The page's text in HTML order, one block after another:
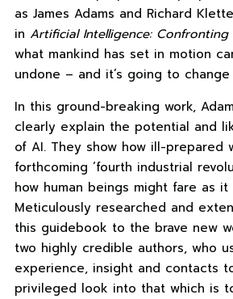
as James Adams and Richard
in Artificial Intelligence: Confronting
what mankind has set in motion
undone – and it’s going to
In this ground-breaking work,
clearly explain the potential and
of AI. They show how ill-prepared
forthcoming ‘fourth industrial
how human beings might fare as it
Meticulously researched and
this guidebook to the brave new
two highly credible authors, who
experience, insight and contacts
privileged look into that which is